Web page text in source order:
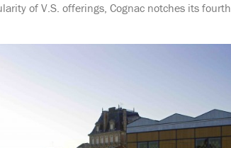
of V.S. offerings, Cognac notches its